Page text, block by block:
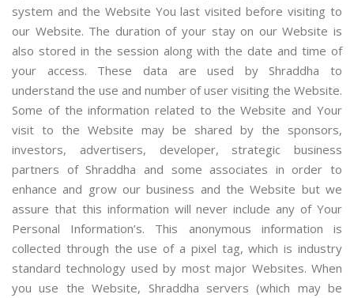
system and the Website You last visited before visiting to
our Website. The duration of your stay on our Website is
also stored in the session along with the date and time of
your access. These data are used by Shraddha to
understand the use and number of user visiting the Website.
Some of the information related to the Website and Your
visit to the Website may be shared by the sponsors,
investors, advertisers, developer, strategic business
partners of Shraddha and some associates in order to
enhance and grow our business and the Website but we
assure that this information will never include any of Your
Personal Information’s. This anonymous information is
collected through the use of a pixel tag, which is industry
standard technology used by most major Websites. When
you use the Website, Shraddha servers (which may be